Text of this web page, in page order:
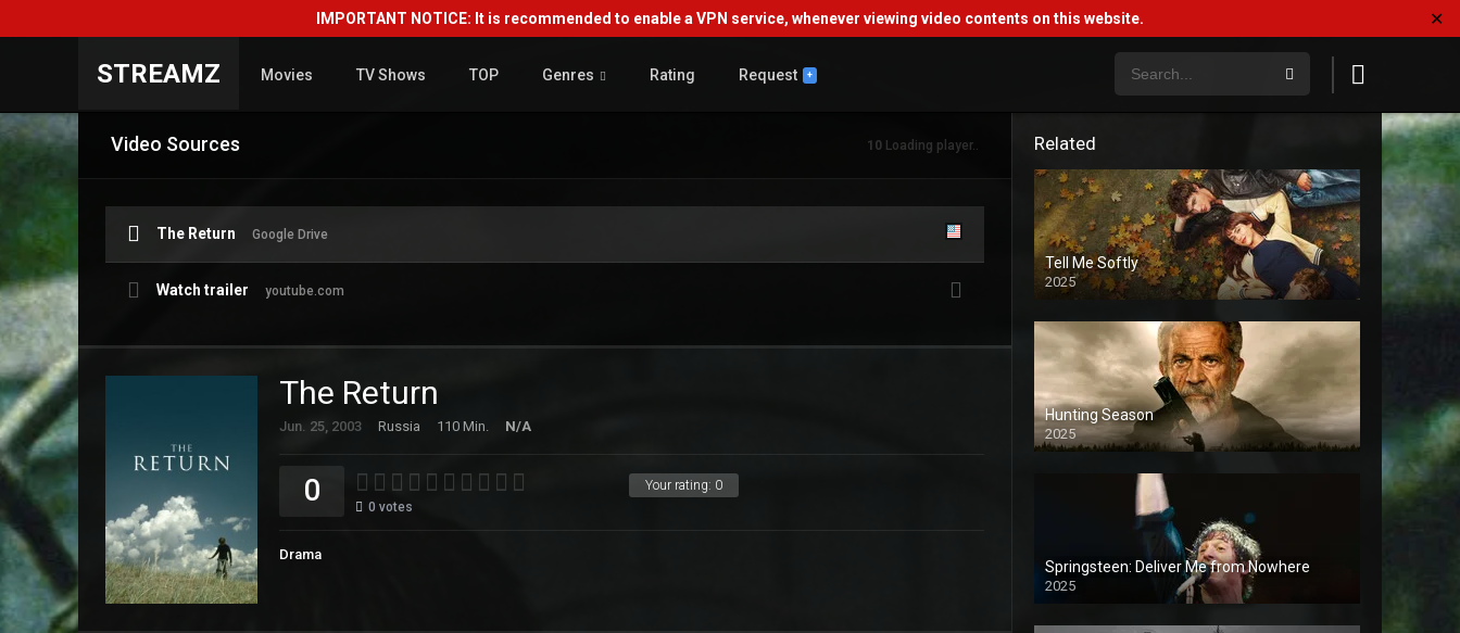
IMPORTANT NOTICE: It is recommended to enable a VPN service, whenever viewing video contents on this website. ✕
STREAMZ Movies TV Shows TOP Genres Rating Request +
Video Sources 10 Loading player..
The Return Google Drive
Watch trailer youtube.com
The Return
Jun. 25, 2003 Russia 110 Min. N/A
Your rating: 0
0 0 votes
Drama
Related
Tell Me Softly
2025
Hunting Season
2025
Springsteen: Deliver Me from Nowhere
2025